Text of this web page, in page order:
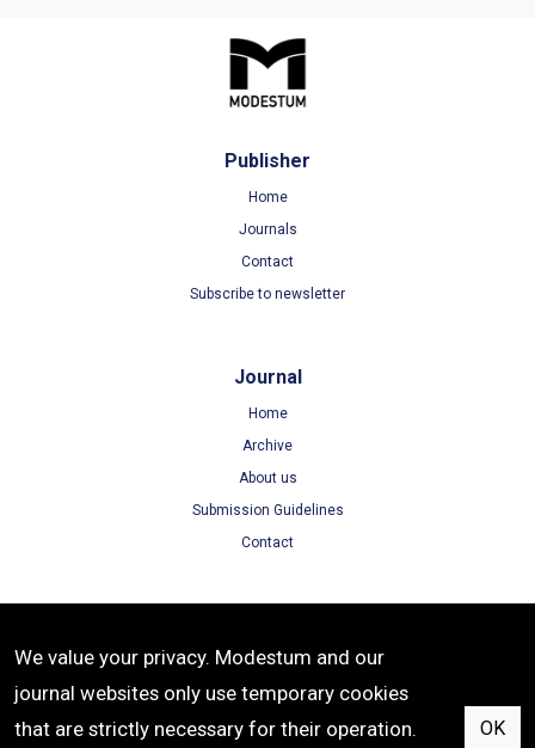
Publisher
Home
Journals
Contact
Subscribe to newsletter
Journal
Home
Archive
About us
Submission Guidelines
Contact
Terms of Use
Privacy Policy
Cookie Policy
We value your privacy. Modestum and our
journal websites only use temporary cookies
that are strictly necessary for their operation.
OK